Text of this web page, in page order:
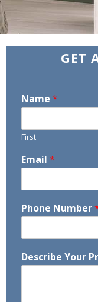
GET
Name *
First
Email *
Phone Number
Describe Your